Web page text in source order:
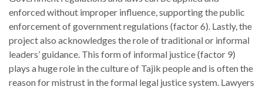
enforced without improper influence, supporting the public
enforcement of government regulations (factor 6). Lastly, the
project also acknowledges the role of traditional or informal
leaders’ guidance. This form of informal justice (factor 9)
plays a huge role in the culture of Tajik people and is often the
reason for mistrust in the formal legal justice system. Lawyers